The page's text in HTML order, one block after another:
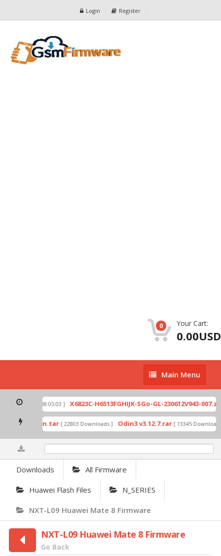
Login Register
0 Your Cart:
0.00USD
Main
Menu
Main Menu
[ 2026-07-01 08:05:03 ] X6823C-H6513FGHIJK-SGo-GL-230612V943-007.zip
by Odin.tar [ 22803 Downloads ] Odin3 v3.12.7.rar [ 13345 Downloads ]
Downloads All Firmware
Huawei Flash Files N_SERIES
NXT-L09 Huawei Mate 8 Firmware
NXT-L09 Huawei Mate 8 Firmware
Go Back